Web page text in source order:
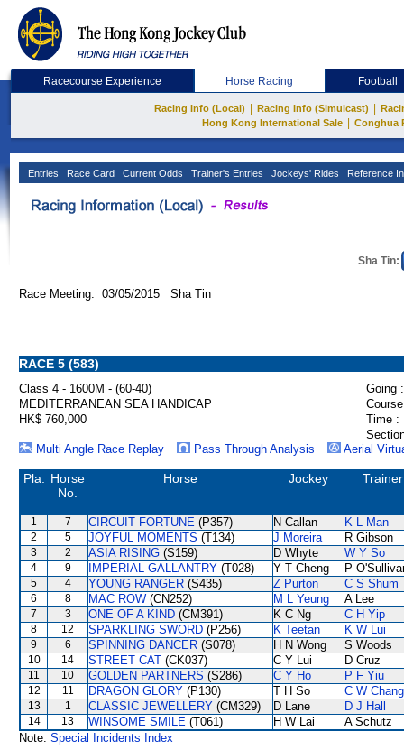
Racecourse Experience Horse Racing Football
Racing Info (Local) Racing Info (Simulcast)
Hong Kong International Sale
Conghua
Entries Race Card Current Odds Trainer's Entries Jockeys' Rides Reference
Sha Tin:
Race Meeting: 03/05/2015 Sha Tin
RACE 5 (583)
Class 4 - 1600M - (60-40)
Going :
MEDITERRANEAN SEA HANDICAP
HK$ 760,000
Time :
Multi Angle Race Replay
Pass Through Analysis Aerial
Pla.
Horse
No.
Horse Jockey Trainer
1 7 CIRCUIT FORTUNE (P357) N Callan K L Man
2 5 JOYFUL MOMENTS (T134) J Moreira R Gibson
3 2 ASIA RISING (S159) D Whyte W Y So
4 9 IMPERIAL GALLANTRY (T028) Y T Cheng P
5 4 YOUNG RANGER (S435) Z Purton C S Shum
6 8 MAC ROW (CN252) M L Yeung A Lee
7 3 ONE OF A KIND (CM391) K C Ng C H Yip
8 12 SPARKLING SWORD (P256) K Teetan K W Lui
9 6 SPINNING DANCER (S078) H N Wong S Woods
10 14 STREET CAT (CK037) C Y Lui D Cruz
11 10 GOLDEN PARTNERS (S286) C Y Ho P F Yiu
12 11 DRAGON GLORY (P130) T H So C W Chang
13 1 CLASSIC JEWELLERY (CM329) D Lane D J Hall
14 13 WINSOME SMILE (T061) H W Lai
A Schutz
Note: Special Incidents Index